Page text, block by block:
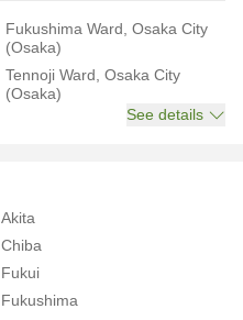
Fukushima Ward, Osaka City
(Osaka)
Tennoji Ward, Osaka City
(Osaka)
See details
Akita
Chiba
Fukui
Fukushima